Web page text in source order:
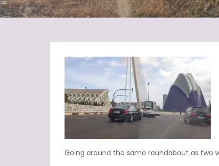
Going around the same roundabout as two